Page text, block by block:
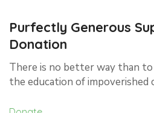
Purfectly Generous
Donation
There is no better way than
the education of impoverished